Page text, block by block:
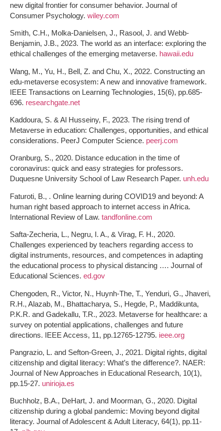
new digital frontier for consumer behavior. Journal of
Consumer Psychology. wiley.com
Smith, C.H., Molka-Danielsen, J., Rasool, J. and Webb-
Benjamin, J.B., 2023. The world as an interface: exploring the
ethical challenges of the emerging metaverse. hawaii.edu
Wang, M., Yu, H., Bell, Z. and Chu, X., 2022. Constructing an
edu-metaverse ecosystem: A new and innovative framework.
IEEE Transactions on Learning Technologies, 15(6), pp.685-
696. researchgate.net
Kaddoura, S. & Al Husseiny, F., 2023. The rising trend of
Metaverse in education: Challenges, opportunities, and ethical
considerations. PeerJ Computer Science. peerj.com
Oranburg, S., 2020. Distance education in the time of
coronavirus: quick and easy strategies for professors.
Duquesne University School of Law Research Paper. unh.edu
Faturoti, B., . Online learning during COVID19 and beyond: A
human right based approach to internet access in Africa.
International Review of Law. tandfonline.com
Safta-Zecheria, L., Negru, I. A., & Virag, F. H., 2020.
Challenges experienced by teachers regarding access to
digital instruments, resources, and competences in adapting
the educational process to physical distancing …. Journal of
Educational Sciences. ed.gov
Chengoden, R., Victor, N., Huynh-The, T., Yenduri, G., Jhaveri,
R.H., Alazab, M., Bhattacharya, S., Hegde, P., Maddikunta,
P.K.R. and Gadekallu, T.R., 2023. Metaverse for healthcare: a
survey on potential applications, challenges and future
directions. IEEE Access, 11, pp.12765-12795. ieee.org
Pangrazio, L. and Sefton-Green, J., 2021. Digital rights, digital
citizenship and digital literacy: What’s the difference?. NAER:
Journal of New Approaches in Educational Research, 10(1),
pp.15-27. unirioja.es
Buchholz, B.A., DeHart, J. and Moorman, G., 2020. Digital
citizenship during a global pandemic: Moving beyond digital
literacy. Journal of Adolescent & Adult Literacy, 64(1), pp.11-